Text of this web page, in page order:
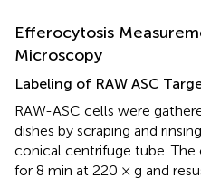
Efferocytosis
Microscopy
Labeling of RAW ASC
RAW-ASC cells were
dishes by scraping and
conical centrifuge tube.
for 8 min at 220 × g and